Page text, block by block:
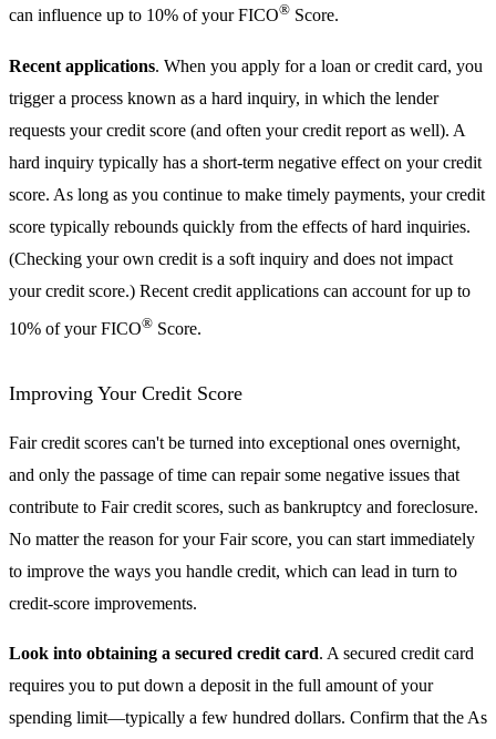
can influence up to 10% of your FICO® Score.
Recent applications. When you apply for a loan or credit card, you
trigger a process known as a hard inquiry, in which the lender
requests your credit score (and often your credit report as well). A
hard inquiry typically has a short-term negative effect on your credit
score. As long as you continue to make timely payments, your credit
score typically rebounds quickly from the effects of hard inquiries.
(Checking your own credit is a soft inquiry and does not impact
your credit score.) Recent credit applications can account for up to
10% of your FICO® Score.
Improving Your Credit Score
Fair credit scores can't be turned into exceptional ones overnight,
and only the passage of time can repair some negative issues that
contribute to Fair credit scores, such as bankruptcy and foreclosure.
No matter the reason for your Fair score, you can start immediately
to improve the ways you handle credit, which can lead in turn to
credit-score improvements.
Look into obtaining a secured credit card. A secured credit card
requires you to put down a deposit in the full amount of your
spending limit—typically a few hundred dollars. Confirm that the As